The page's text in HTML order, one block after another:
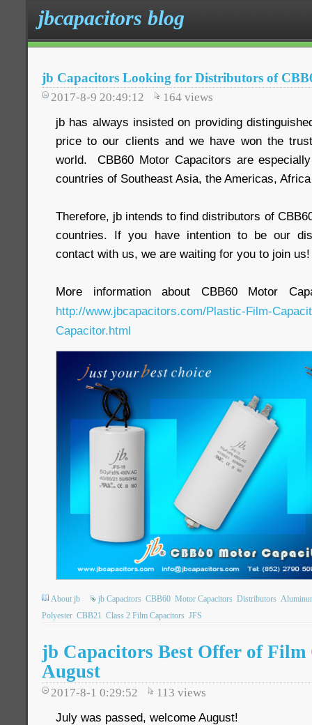
jbcapacitors blog
jb Capacitors Looking for Distributors of
2017-8-9 20:49:12 164 views
jb has always insisted on providing
price to our clients and we have won the
world. CBB60 Motor Capacitors are
countries of Southeast Asia, the Americas,
Therefore, jb intends to find distributors of
countries. If you have intention to be our
contact with us, we are waiting for you to join us!
More information about CBB60 Motor
http://www.jbcapacitors.com/Plastic-Film-
Capacitor.html
About jb jb Capacitors CBB60 Motor Capacitors Distributors
Polyester CBB21 Class 2 Film Capacitors JFS
jb Capacitors Best Offer of Film
August
2017-8-1 0:29:52 113 views
July was passed, welcome August!